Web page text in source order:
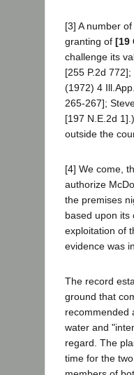
[3] A number
granting of [19
challenge its
[255 P.2d
(1972) 4
265-267];
[197 N.E.2d
outside the
[4] We come,
authorize
the premises
based upon its
exploitation of
evidence was
The record
ground that
recommended
water and
regard. The
time for the